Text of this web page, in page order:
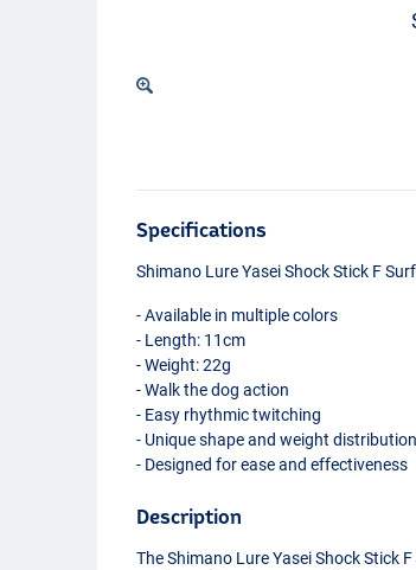
Specifications
Shimano Lure Yasei Shock Stick F
- Available in multiple colors
- Length: 11cm
- Weight: 22g
- Walk the dog action
- Easy rhythmic twitching
- Unique shape and weight distribution
- Designed for ease and effectiveness
Description
The Shimano Lure Yasei Shock Stick